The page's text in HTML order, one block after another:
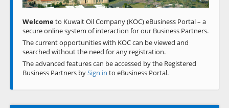
Welcometo Kuwait Oil Company (KOC) eBusiness Portal – a
secure online system of interaction for our Business Partners.
The current opportunities with KOC can be viewed and
searched without the need for any registration.
The advanced features can be accessed by the Registered
Business Partners bySign in to eBusiness Portal.